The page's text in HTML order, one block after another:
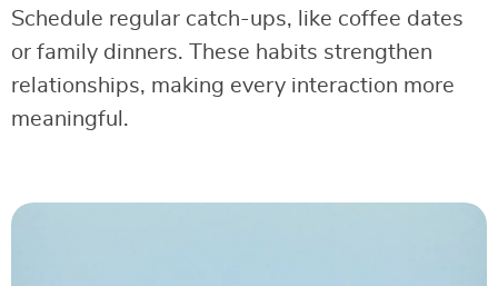
Schedule regular catch-ups, like coffee dates
or family dinners. These habits strengthen
relationships, making every interaction more
meaningful.